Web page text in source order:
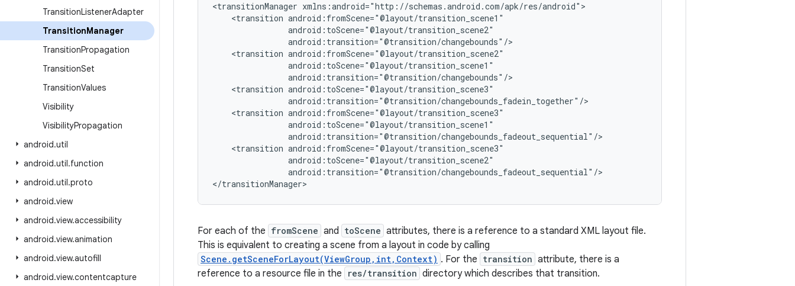
TransitionListenerAdapter
TransitionManager
TransitionPropagation
TransitionSet
TransitionValues
Visibility
VisibilityPropagation
android.util
android.util.function
android.util.proto
android.view
android.view.accessibility
android.view.animation
android.view.autofill
android.view.contentcapture
<transitionManager xmlns:android="http://schemas.android.com/apk/res/android">
    <transition android:fromScene="@layout/transition_scene1"
                android:toScene="@layout/transition_scene2"
                android:transition="@transition/changebounds"/>
    <transition android:fromScene="@layout/transition_scene2"
                android:toScene="@layout/transition_scene1"
                android:transition="@transition/changebounds"/>
    <transition android:toScene="@layout/transition_scene3"
                android:transition="@transition/changebounds_fadein_together"/>
    <transition android:fromScene="@layout/transition_scene3"
                android:toScene="@layout/transition_scene1"
                android:transition="@transition/changebounds_fadeout_sequential"/>
    <transition android:fromScene="@layout/transition_scene3"
                android:toScene="@layout/transition_scene2"
                android:transition="@transition/changebounds_fadeout_sequential"/>
</transitionManager>
For each of the fromScene and toScene attributes, there is a reference to a standard XML layout file.
This is equivalent to creating a scene from a layout in code by calling
Scene.getSceneForLayout(ViewGroup,int,Context) . For the transition attribute, there is a
reference to a resource file in the
res/transition directory which describes that transition.